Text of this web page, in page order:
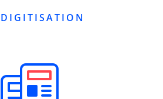
DIGITISATION